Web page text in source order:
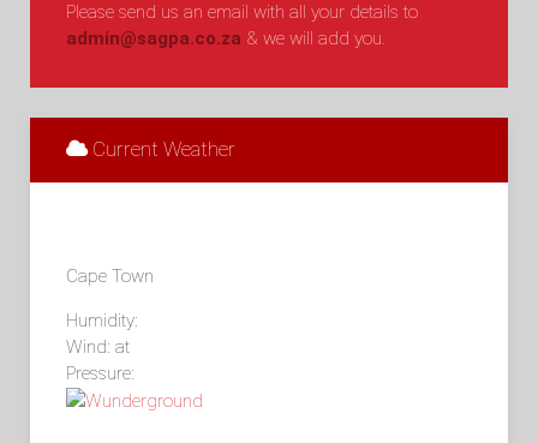
Please send us an email with all your details to
admin@sagpa.co.za & we will add you.
Current Weather
Cape Town
Humidity:
Wind: at
Pressure: